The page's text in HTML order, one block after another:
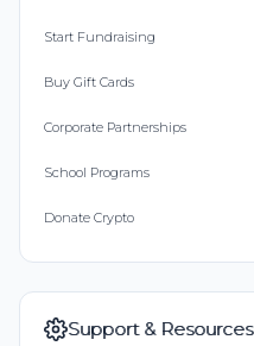
Start Fundraising
Buy Gift Cards
Corporate Partnerships
School Programs
Donate Crypto
Support & Resources